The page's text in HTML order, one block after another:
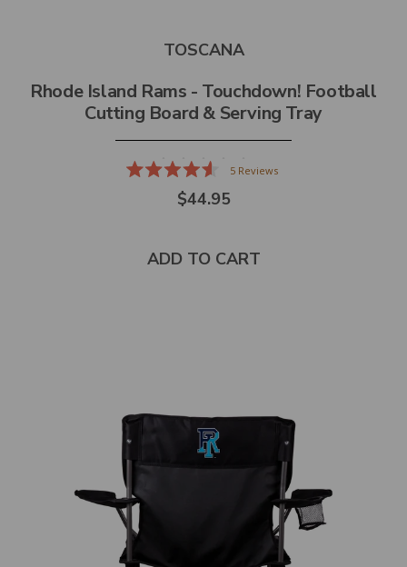
TOSCANA
Rhode Island Rams - Touchdown! Football
Cutting Board & Serving Tray
4.6
out
5Reviews
$44.95
ADD TO CART